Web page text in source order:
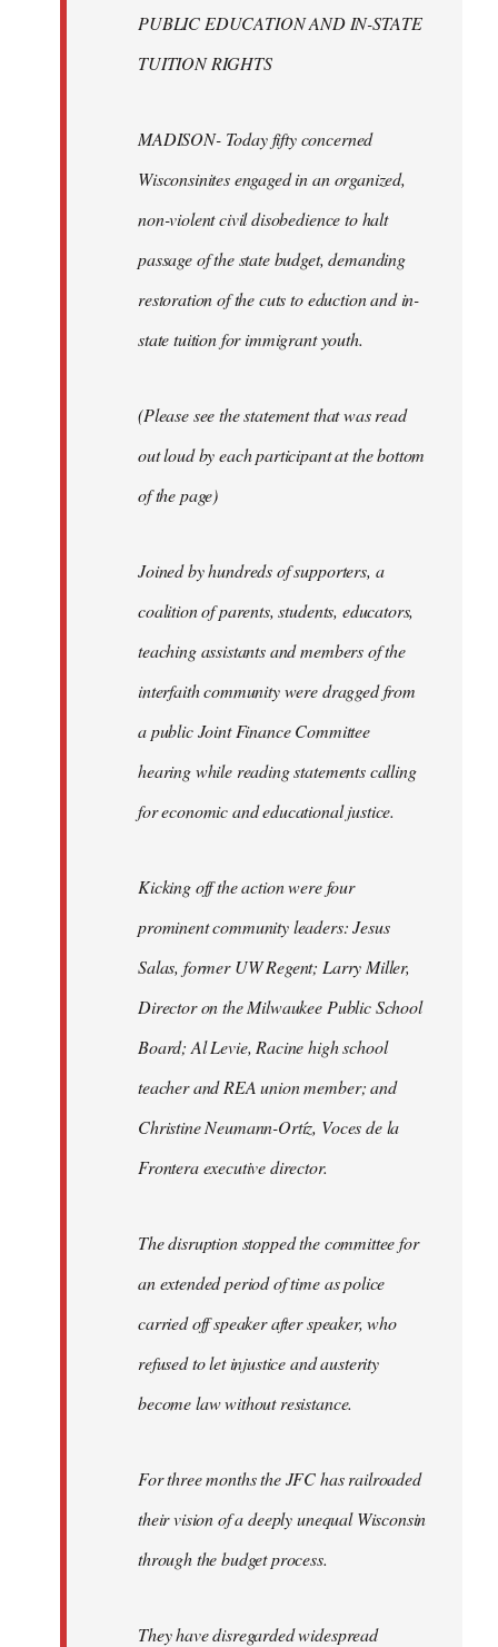
PUBLIC EDUCATION AND IN-STATE
TUITION RIGHTS
MADISON- Today fifty concerned
Wisconsinites engaged in an organized,
non-violent civil disobedience to halt
passage of the state budget, demanding
restoration of the cuts to eduction and in-
state tuition for immigrant youth.
(Please see the statement that was read
out loud by each participant at the bottom
of the page)
Joined by hundreds of supporters, a
coalition of parents, students, educators,
teaching assistants and members of the
interfaith community were dragged from
a public Joint Finance Committee
hearing while reading statements calling
for economic and educational justice.
Kicking off the action were four
prominent community leaders: Jesus
Salas, former UW Regent; Larry Miller,
Director on the Milwaukee Public School
Board; Al Levie, Racine high school
teacher and REA union member; and
Christine Neumann-Ortíz, Voces de la
Frontera executive director.
The disruption stopped the committee for
an extended period of time as police
carried off speaker after speaker, who
refused to let injustice and austerity
become law without resistance.
For three months the JFC has railroaded
their vision of a deeply unequal Wisconsin
through the budget process.
They have disregarded widespread